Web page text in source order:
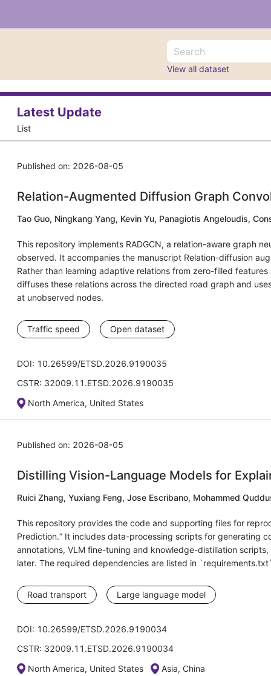
View all dataset
Latest Update
List
Published on: 2026-08-05
Relation-Augmented Diffusion Graph
Tao Guo, Ningkang Yang, Kevin Yu, Panagiotis Angeloudis,
This repository implements RADGCN, a relation-aware graph
observed. It accompanies the manuscript Relation-diffusion
Rather than learning adaptive relations from zero-filled
diffuses these relations across the directed road graph and
at unobserved nodes.
Traffic speed Open dataset
DOI: 10.26599/ETSD.2026.9190035
CSTR: 32009.11.ETSD.2026.9190035
North America, United States
Published on: 2026-08-05
Distilling Vision-Language Models for
Ruici Zhang, Yuxiang Feng, Jose Escribano, Mohammed
This repository provides the code and supporting files for
Prediction.” It includes data-processing scripts for generating
annotations, VLM fine-tuning and knowledge-distillation
later. The required dependencies are listed in
Road transport Large language model
DOI: 10.26599/ETSD.2026.9190034
CSTR: 32009.11.ETSD.2026.9190034
North America, United States
Asia, China